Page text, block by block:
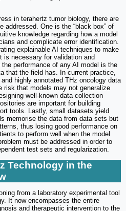
in terahertz tumor biology, there are
addressed. One is the “black box” of
knowledge regarding how a model
and complicate error identification.
explainable AI techniques to make
is necessary for validation and
performance of any AI model is the
that the field has. In current practice,
highly annotated THz oncology data
risk that models may not generalize
well-known data collection
are important for building
tools. Lastly, small datasets yield
memorise the data from data sets but
thus losing good performance on
to perform well when the model
must be addressed in order to
test sets and regularization.
Technology in the
from a laboratory experimental tool
It now encompasses the entire
and therapeutic intervention to the